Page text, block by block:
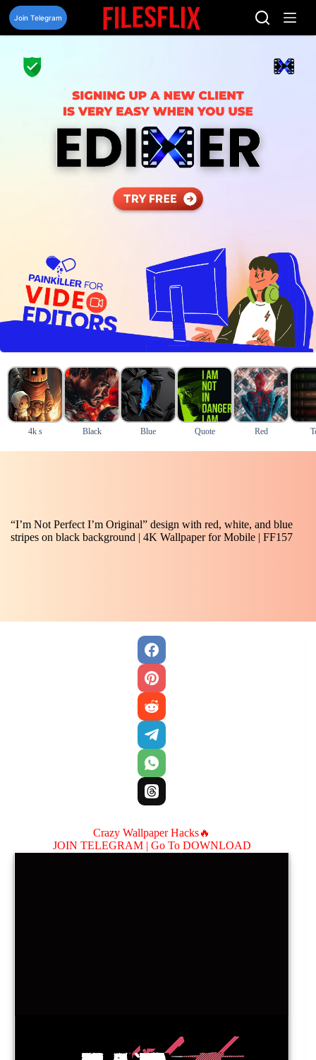
Skip
content
Join Telegram
4k s Black Blue Quote Red
“I’m Not Perfect I’m Original” design with red, white, and blue
stripes on black background | 4K Wallpaper for Mobile | FF157
Crazy Wallpaper Hacks🔥
JOIN TELEGRAM | Go To DOWNLOAD